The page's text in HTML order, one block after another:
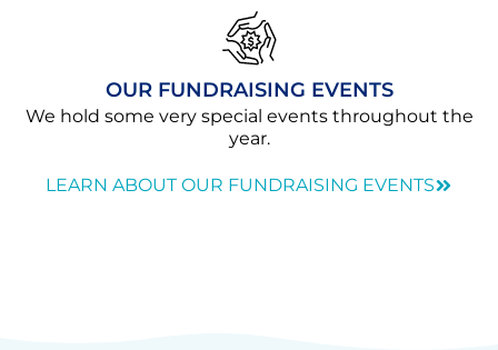
OUR FUNDRAISING EVENTS
We hold some very special events throughout the
year.
LEARN ABOUT OUR FUNDRAISING EVENTS